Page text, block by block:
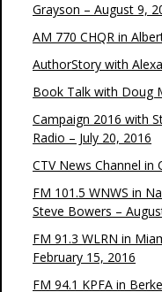
Grayson – August 9,
AM 770 CHQR in
AuthorStory with
Book Talk with Doug
Campaign 2016 with
Radio – July 20, 2016
CTV News Channel in
FM 101.5 WNWS in
Steve Bowers –
FM 91.3 WLRN in
February 15, 2016
FM 94.1 KPFA in